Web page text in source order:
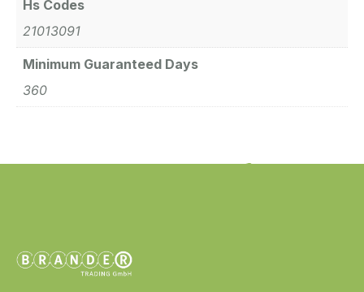
Hs Codes
21013091
Minimum Guaranteed Days
360